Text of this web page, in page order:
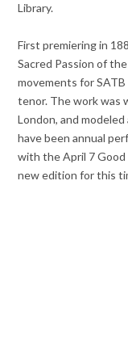
Library.
First premiering in
Sacred Passion of
movements for
tenor. The work was
London, and
have been annual
with the April 7
new edition for this